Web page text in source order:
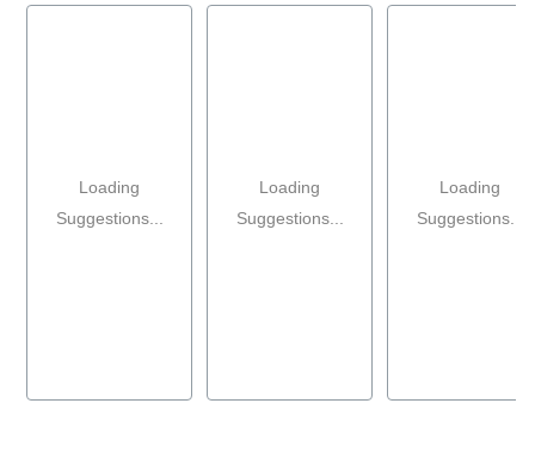
Loading
Suggestions...
Loading
Suggestions...
Loading
Suggestions...